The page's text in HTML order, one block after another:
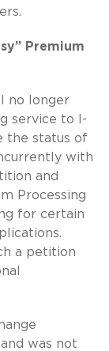
Premium
no longer
service to I-
the status of
with
and
Processing
for certain
a petition
was not